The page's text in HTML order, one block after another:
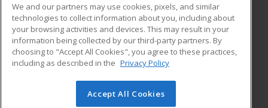
ADDITIONAL RESOURCES
Military
Financial Assistance
Help
Student Blog
© 2026 ed2go, a division of Cengage Learning. All rights
We and our partners may use cookies, pixels, and similar
technologies to collect information about you, including about
your browsing activities and devices. This may result in your
information being collected by our third-party partners. By
choosing to "Accept All Cookies", you agree to these practices,
including as described in the Privacy Policy
Accept All Cookies